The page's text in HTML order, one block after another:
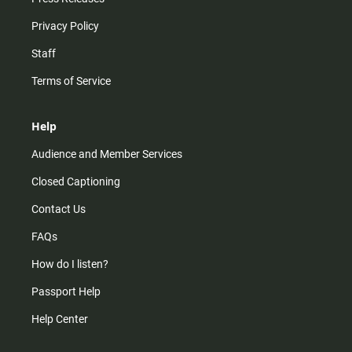
Privacy Policy
Staff
Terms of Service
Help
Audience and Member Services
Closed Captioning
Contact Us
FAQs
How do I listen?
Passport Help
Help Center